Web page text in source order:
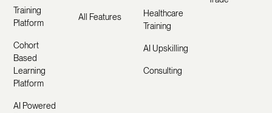
Training
Platform
Cohort
Based
Learning
Platform
AI Powered
All Features
Healthcare
Training
AI Upskilling
Consulting